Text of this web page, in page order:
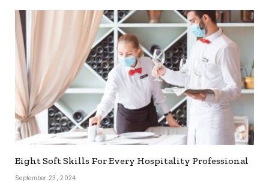
Eight Soft Skills For Every Hospitality Professional
September 23, 2024